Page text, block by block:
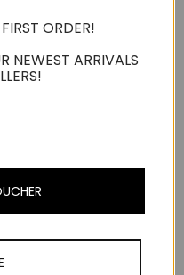
ORDER!
NEWEST ARRIVALS